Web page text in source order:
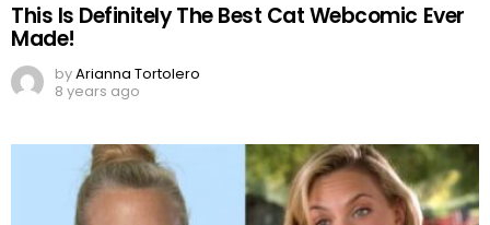
This Is Definitely The Best Cat Webcomic Ever
Made!
byArianna Tortolero
8 years ago